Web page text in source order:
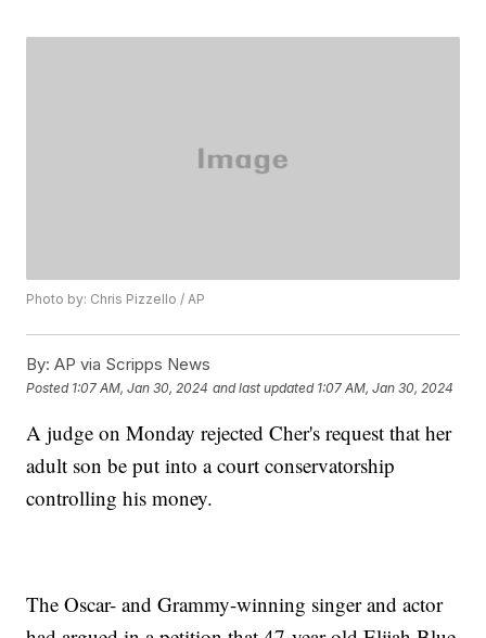
Photo by: Chris Pizzello / AP
By: AP via Scripps News
Posted 1:07 AM, Jan 30, 2024 and last updated 1:07 AM, Jan 30, 2024
A judge on Monday rejected Cher's request that her
adult son be put into a court conservatorship
controlling his money.
The Oscar- and Grammy-winning singer and actor